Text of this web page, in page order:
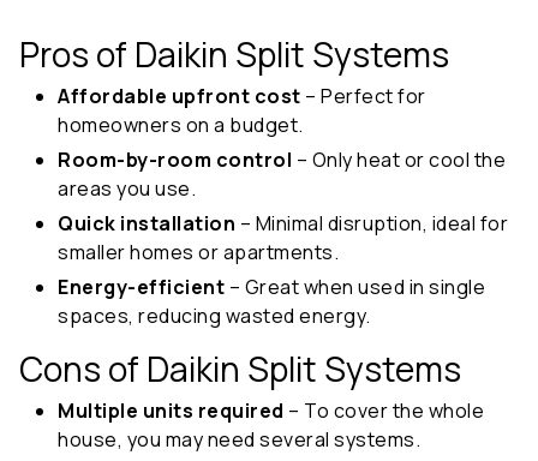
Pros of Daikin Split Systems
Affordable upfront cost – Perfect for
homeowners on a budget.
Room-by-room control – Only heat or cool the
areas you use.
Quick installation – Minimal disruption, ideal for
smaller homes or apartments.
Energy-efficient – Great when used in single
spaces, reducing wasted energy.
Cons of Daikin Split Systems
Multiple units required – To cover the whole
house, you may need several systems.